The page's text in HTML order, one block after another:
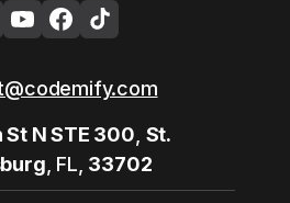
St N STE 300,St.
, FL,33702